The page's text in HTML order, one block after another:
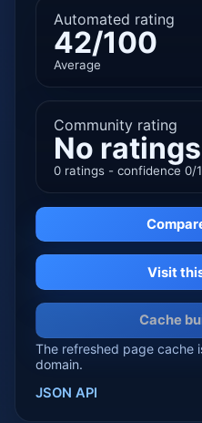
Automated rating
42/100
Average
Community rating
No ratings
0 ratings - confidence 0/
Visit
Cache
The refreshed page cache
domain.
JSON API